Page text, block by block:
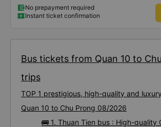
service attitude. - Normal facilities, because I booked a
don&#39;t ask for anything more. But it looks pretty
the bathroom.
No prepayment required
Instant ticket confirmation
Bus tickets from Quan 10 to
trips
TOP 1 prestigious, high-quality and
Quan 10 to Chu Prong 08/2026
🚌 1. Thuan Tien bus : High-quality